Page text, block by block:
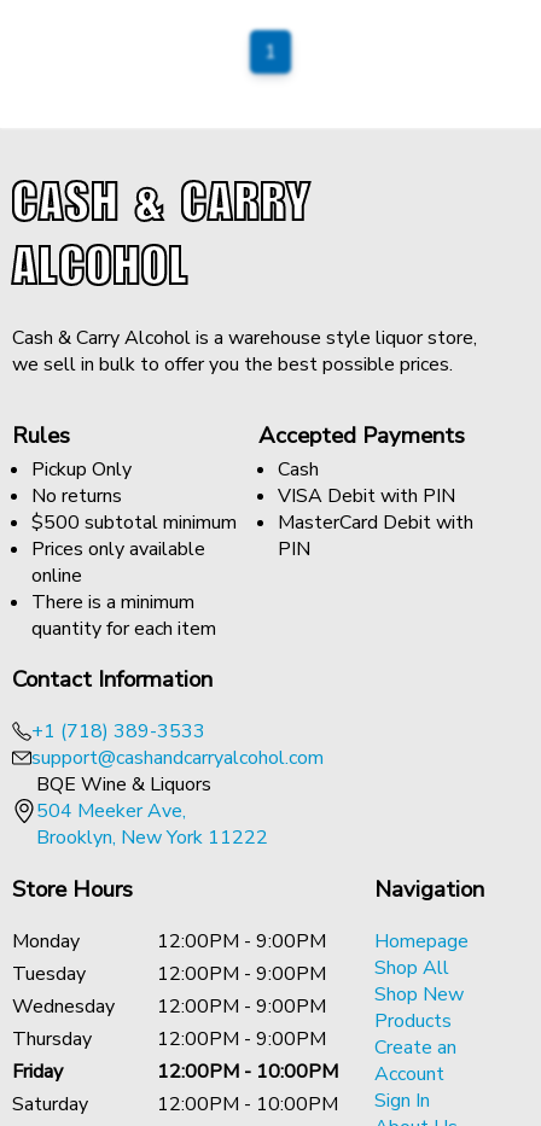
1
CASH & CARRY
ALCOHOL
Cash & Carry Alcohol is a warehouse style liquor store,
we sell in bulk to offer you the best possible prices.
Rules
Pickup Only
No returns
$500 subtotal minimum
Prices only available
online
There is a minimum
quantity for each item
Accepted Payments
Cash
VISA Debit with PIN
MasterCard Debit with
PIN
Contact Information
+1 (718) 389-3533
support@cashandcarryalcohol.com
BQE Wine & Liquors
504 Meeker Ave,
Brooklyn, New York 11222
Store Hours
Monday
12:00PM - 9:00PM
Tuesday
12:00PM - 9:00PM
Wednesday
12:00PM - 9:00PM
Thursday
12:00PM - 9:00PM
Friday
12:00PM - 10:00PM
Saturday
12:00PM - 10:00PM
Navigation
Homepage
Shop All
Shop New
Products
Create an
Account
Sign In